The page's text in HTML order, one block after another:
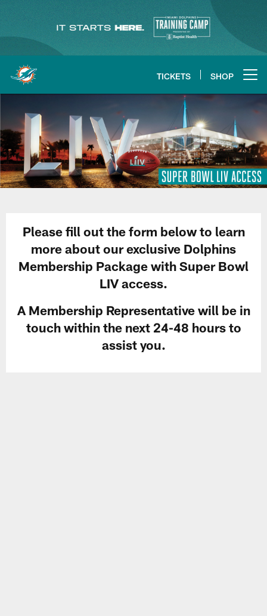
content
TICKETS SHOP
Please fill out the form below to learn
more about our exclusive Dolphins
Membership Package with Super Bowl
LIV access.
A Membership Representative will be in
touch within the next 24-48 hours to
assist you.